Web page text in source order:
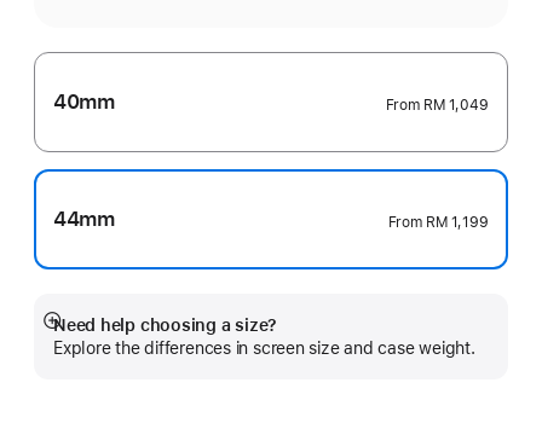
40mm From RM 1,049
44mm From RM 1,199
Need help choosing a size?
Explore the differences in screen size and case weight.
Show
more